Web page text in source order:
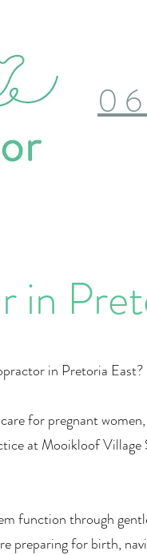
in
in Pretoria East?
for pregnant women,
at Mooikloof Village
function through
preparing for birth,